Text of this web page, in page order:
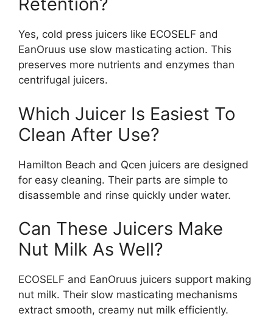
Yes, cold press juicers like ECOSELF and
EanOruus use slow masticating action. This
preserves more nutrients and enzymes than
centrifugal juicers.
Which Juicer Is Easiest To
Clean After Use?
Hamilton Beach and Qcen juicers are designed
for easy cleaning. Their parts are simple to
disassemble and rinse quickly under water.
Can These Juicers Make
Nut Milk As Well?
ECOSELF and EanOruus juicers support making
nut milk. Their slow masticating mechanisms
extract smooth, creamy nut milk efficiently.